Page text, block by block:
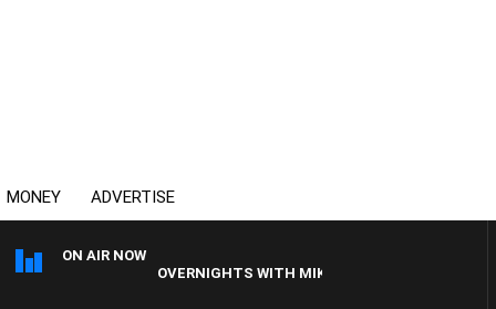
MONEY ADVERTISE
ON AIR NOW
OVERNIGHTS WITH MIKE JEFFREYS